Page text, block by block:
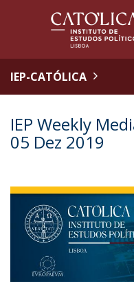
IEP-CATÓLICA
IEP Weekly
05 Dez 2019